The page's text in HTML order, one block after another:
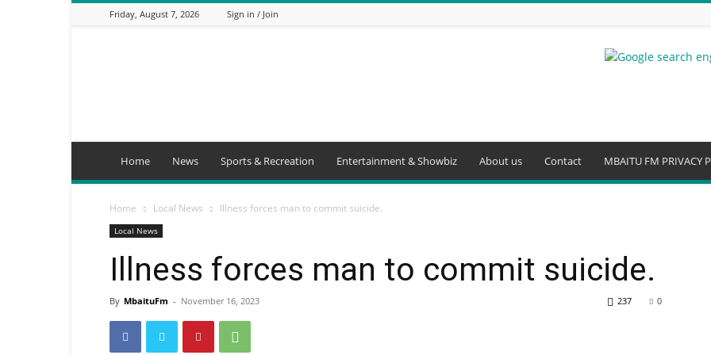
Friday, August 7, 2026 Sign in / Join
Home News Sports & Recreation Entertainment & Showbiz About us Contact MBAITU FM PRIVACY
Home Local News Illness forces man to commit suicide.
Local News
Illness forces man to commit suicide.
By MbaituFm - November 16, 2023 0
237